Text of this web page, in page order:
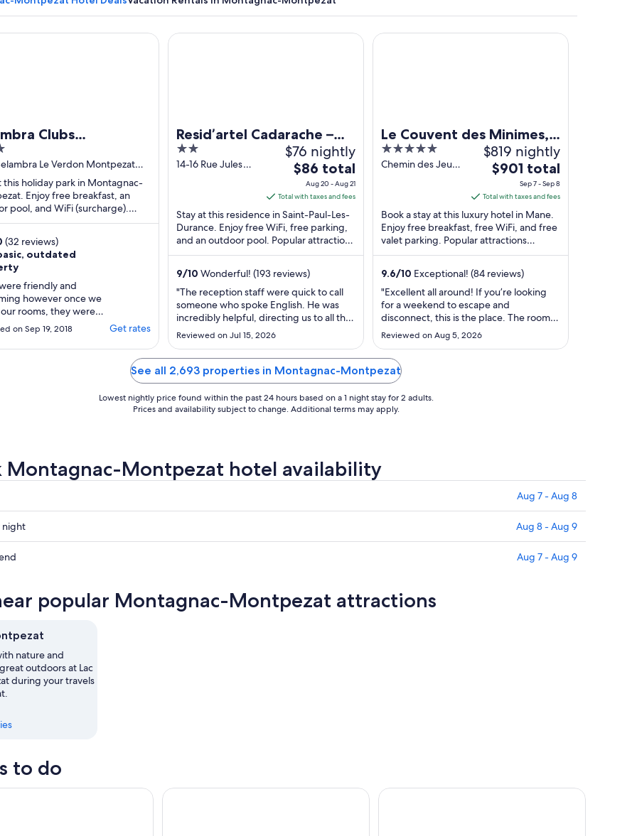
Clubs
- Le Verdon
Le Verdon Montpezat
Montpezat Alpes-de-
this holiday park in Montagnac-
Enjoy free breakfast, an
pool, and WiFi (surcharge).
attractions Lac de Sainte Croix
(32 reviews)
outdated
friendly and
however once we
rooms, they were
we found a few
and the beds were
most comfortable.
on Sep 19, 2018 Get rates
Clubs Montpezat - Le Verdon
Resid’artel Cadarache –
ITER
2
out
14-16 Rue Jules
$76 nightly
The
price
is
$86
total
per
night
from
Aug
20
to
21
$86 total
Aug 20 - Aug 21
Total with taxes and fees
Stay at this residence in Saint-Paul-Les-
Durance. Enjoy free WiFi, free parking,
and an outdoor pool. Popular attractions
Domaine Beauvence and Château
9/10 Wonderful! (193 reviews)
"The reception staff were quick to call
someone who spoke English. He was
incredibly helpful, directing us to all the
beautiful places to visit in the area."
Reviewed on Jul 15, 2026
Resid’artel Cadarache – ITER
Le Couvent des Minimes,
Un Hôtel & Spa L'Occitane
en Provence
5
out
Chemin des Jeux
$819 nightly
The
is
$901
total
per
night
from
Sep
7
to
8
$901 total
Sep 7 - Sep 8
Total with taxes and fees
Book a stay at this luxury hotel in Mane.
Enjoy free breakfast, free WiFi, and free
valet parking. Popular attractions
Prieuré Notre-Dame de Salagon and
9.6/10 Exceptional! (84 reviews)
"Excellent all around! If you’re looking
for a weekend to escape and
disconnect, this is the place. The rooms
were spacious, clean and super well
maintained. Service from the staff was
top notch. And the crown jewel of the
property… the spa, was impeccable
from the treatment to the facilities. Saw
..."
Reviewed on Aug 5, 2026
Le Couvent des Minimes, Un Hôtel & Spa
See all 2,693 properties in Montagnac-Montpezat
Lowest nightly price found within the past 24 hours based on a 1 night stay for 2 adults.
Prices and availability subject to change. Additional terms may apply.
Montagnac-Montpezat hotel availability
Aug 7 - Aug 8
night Aug 8 - Aug 9
Aug 7 - Aug 9
popular Montagnac-Montpezat attractions
nature and
outdoors at Lac
during your travels
to do
and Moustiers Ste-Marie Tour from Aix-en-ProvenceProvencal Elegance Lavender Olive Oil and PistachioVerdon canyon, lavender of Valensole &